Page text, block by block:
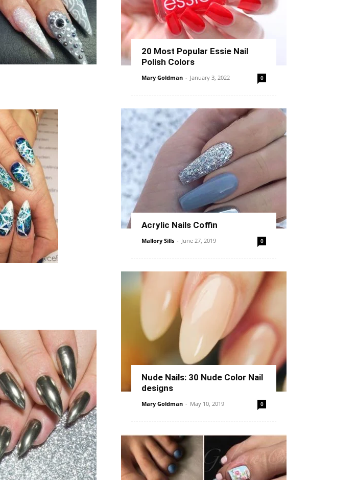
20 Most Popular Essie Nail
Polish Colors
Mary Goldman - January 3, 2022 0
Acrylic Nails Coffin
Mallory Sills - June 27, 2019 0
Nude Nails: 30 Nude Color Nail
designs
Mary Goldman - May 10, 2019 0